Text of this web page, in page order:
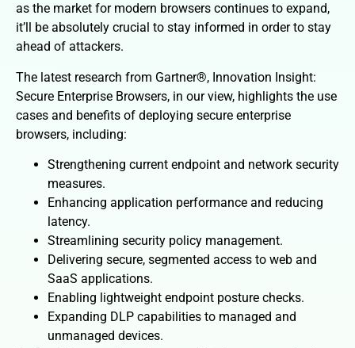
as the market for modern browsers continues to expand,
it’ll be absolutely crucial to stay informed in order to stay
ahead of attackers.
The latest research from Gartner®, Innovation Insight:
Secure Enterprise Browsers, in our view, highlights the use
cases and benefits of deploying secure enterprise
browsers, including:
Strengthening current endpoint and network security
measures.
Enhancing application performance and reducing
latency.
Streamlining security policy management.
Delivering secure, segmented access to web and
SaaS applications.
Enabling lightweight endpoint posture checks.
Expanding DLP capabilities to managed and
unmanaged devices.